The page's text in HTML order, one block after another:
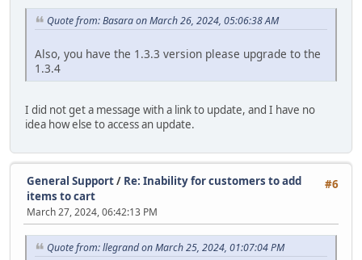
Quote from: Basara on March 26, 2024, 05:06:38 AM
Also, you have the 1.3.3 version please upgrade to the
1.3.4
I did not get a message with a link to update, and I have no
idea how else to access an update.
#6
General Support/ Re: Inability for customers to add
items to cart
March 27, 2024, 06:42:13 PM
Quote from: llegrand on March 25, 2024, 01:07:04 PM